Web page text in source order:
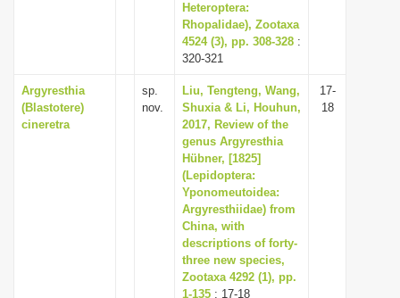
Heteroptera:
Rhopalidae), Zootaxa
4524 (3), pp. 308-328 :
320-321
Argyresthia
(Blastotere)
cineretra
sp.
nov.
Liu, Tengteng, Wang,
Shuxia & Li, Houhun,
2017, Review of the
genus Argyresthia
Hübner, [1825]
(Lepidoptera:
Yponomeutoidea:
Argyresthiidae) from
China, with
descriptions of forty-
three new species,
Zootaxa 4292 (1), pp.
1-135 : 17-18
17-
18